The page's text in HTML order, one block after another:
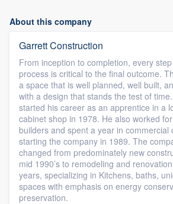
About this company
Garrett Construction
From inception to completion, every
process is critical to the final outcome.
a space that is well planned, well built,
with a design that stands the test of
started his career as an apprentice in a
cabinet shop in 1978. He also worked
builders and spent a year in commercial
starting the company in 1989. The
changed from predominately new
mid 1990’s to remodeling and
years, specializing in Kitchens, baths,
spaces with emphasis on energy
preservation.